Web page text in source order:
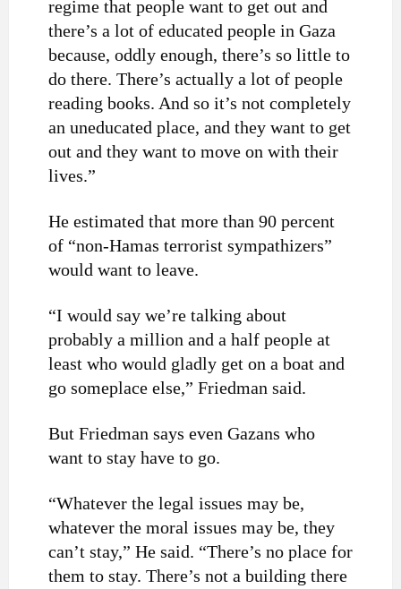
regime that people want to get out and
there’s a lot of educated people in Gaza
because, oddly enough, there’s so little to
do there. There’s actually a lot of people
reading books. And so it’s not completely
an uneducated place, and they want to get
out and they want to move on with their
lives.”
He estimated that more than 90 percent
of “non-Hamas terrorist sympathizers”
would want to leave.
“I would say we’re talking about
probably a million and a half people at
least who would gladly get on a boat and
go someplace else,” Friedman said.
But Friedman says even Gazans who
want to stay have to go.
“Whatever the legal issues may be,
whatever the moral issues may be, they
can’t stay,” He said. “There’s no place for
them to stay. There’s not a building there